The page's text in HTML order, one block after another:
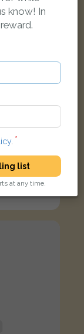
cat
know! In
.
list
at any time.